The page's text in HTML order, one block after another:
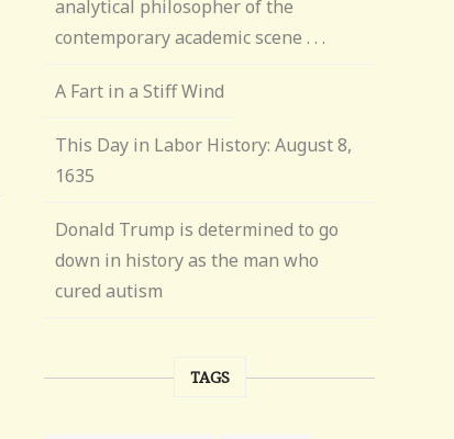
analytical philosopher of the
contemporary academic scene . . .
A Fart in a Stiff Wind
This Day in Labor History: August 8,
1635
Donald Trump is determined to go
down in history as the man who
cured autism
TAGS